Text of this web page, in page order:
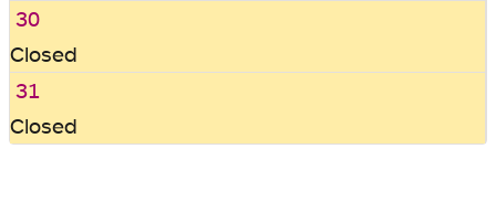
30
Closed
31
Closed